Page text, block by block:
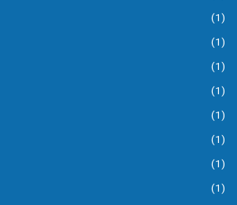
(1)
(1)
(1)
(1)
(1)
(1)
(1)
(1)